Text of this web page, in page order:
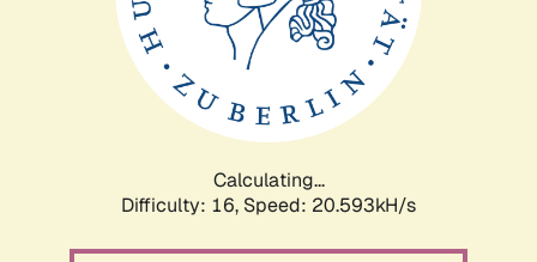
Calculating...
Difficulty: 16, Speed: 20.593kH/s